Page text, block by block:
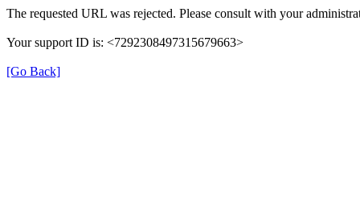
The requested URL was rejected. Please consult with your
Your support ID is: <7292308497315679663>
[Go Back]